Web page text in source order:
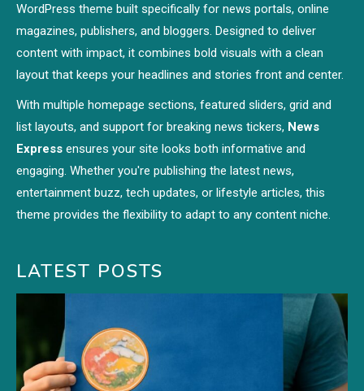
WordPress theme built specifically for news portals, online
magazines, publishers, and bloggers. Designed to deliver
content with impact, it combines bold visuals with a clean
layout that keeps your headlines and stories front and center.
With multiple homepage sections, featured sliders, grid and
list layouts, and support for breaking news tickers, News
Express ensures your site looks both informative and
engaging. Whether you're publishing the latest news,
entertainment buzz, tech updates, or lifestyle articles, this
theme provides the flexibility to adapt to any content niche.
LATEST POSTS